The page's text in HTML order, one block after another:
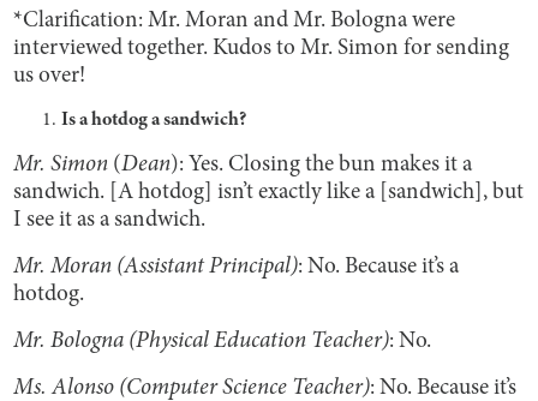
*Clarification: Mr. Moran and Mr. Bologna were
interviewed together. Kudos to Mr. Simon for sending
us over!
Is a hotdog a sandwich?
Mr. Simon (Dean): Yes. Closing the bun makes it a
sandwich. [A hotdog] isn’t exactly like a [sandwich], but
I see it as a sandwich.
Mr. Moran (Assistant Principal): No. Because it’s a
hotdog.
Mr. Bologna (Physical Education Teacher): No.
Ms. Alonso (Computer Science Teacher): No. Because it’s